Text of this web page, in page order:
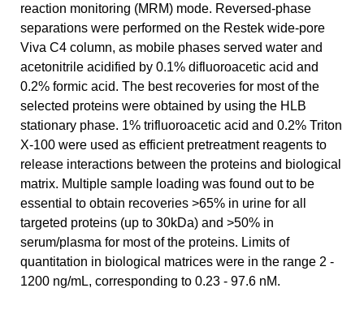
reaction monitoring (MRM) mode. Reversed-phase
separations were performed on the Restek wide-pore
Viva C4 column, as mobile phases served water and
acetonitrile acidified by 0.1% difluoroacetic acid and
0.2% formic acid. The best recoveries for most of the
selected proteins were obtained by using the HLB
stationary phase. 1% trifluoroacetic acid and 0.2% Triton
X-100 were used as efficient pretreatment reagents to
release interactions between the proteins and biological
matrix. Multiple sample loading was found out to be
essential to obtain recoveries >65% in urine for all
targeted proteins (up to 30kDa) and >50% in
serum/plasma for most of the proteins. Limits of
quantitation in biological matrices were in the range 2 -
1200 ng/mL, corresponding to 0.23 - 97.6 nM.